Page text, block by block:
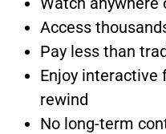
Access
Pay less than
Enjoy interactive
rewind
No long-term